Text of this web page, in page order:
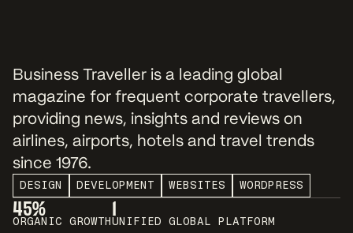
Business Traveller is a leading global
magazine for frequent corporate travellers,
providing news, insights and reviews on
airlines, airports, hotels and travel trends
since 1976.
DESIGN DEVELOPMENT WEBSITES WORDPRESS
45%
ORGANIC GROWTH
1
UNIFIED GLOBAL PLATFORM